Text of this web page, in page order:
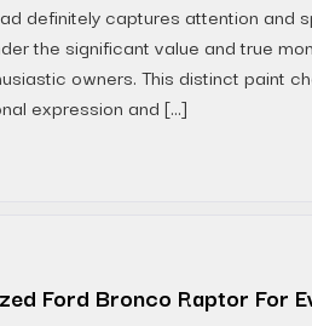
definitely captures attention and
the significant value and true
owners. This distinct paint
expression and […]
Ford Bronco Raptor For